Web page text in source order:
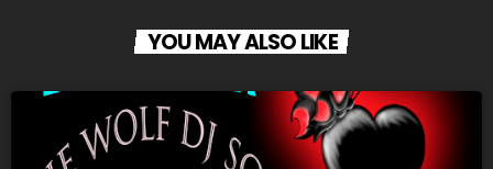
YOU MAY ALSO LIKE